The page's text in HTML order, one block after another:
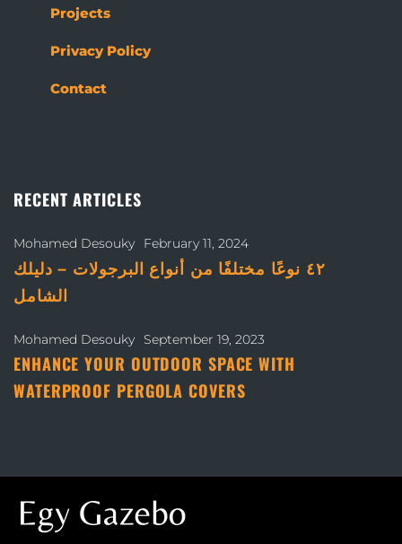
Projects
Privacy Policy
Contact
RECENT ARTICLES
Mohamed Desouky February 11, 2024
٤٢ نوعًا مختلفًا من أنواع البرجولات – دليلك
الشامل
Mohamed Desouky September 19, 2023
ENHANCE YOUR OUTDOOR SPACE WITH
WATERPROOF PERGOLA COVERS